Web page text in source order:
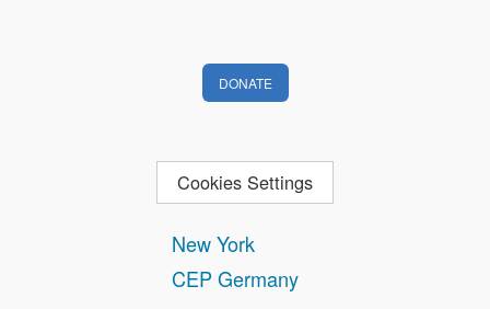
New York
CEP Germany
DONATE
Cookies Settings